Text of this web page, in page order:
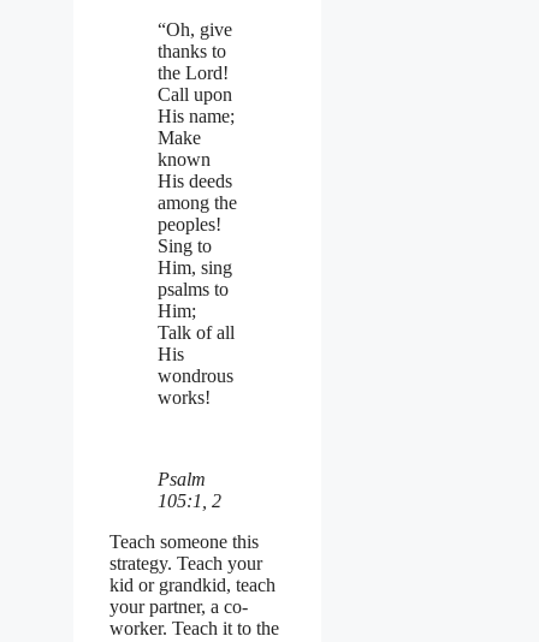
“Oh, give
thanks to
the Lord!
Call upon
His name;
Make
known
His deeds
among the
peoples!
Sing to
Him, sing
psalms to
Him;
Talk of all
His
wondrous
works!
Psalm
105:1, 2
Teach someone this
strategy. Teach your
kid or grandkid, teach
your partner, a co-
worker. Teach it to the